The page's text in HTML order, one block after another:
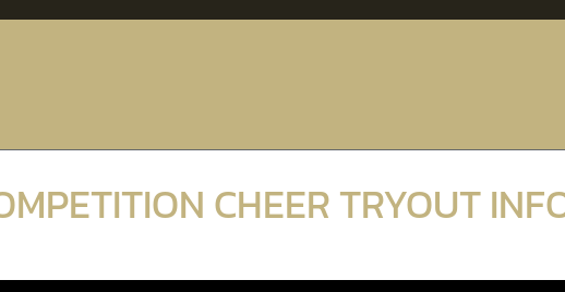
CHEER TRYOUT